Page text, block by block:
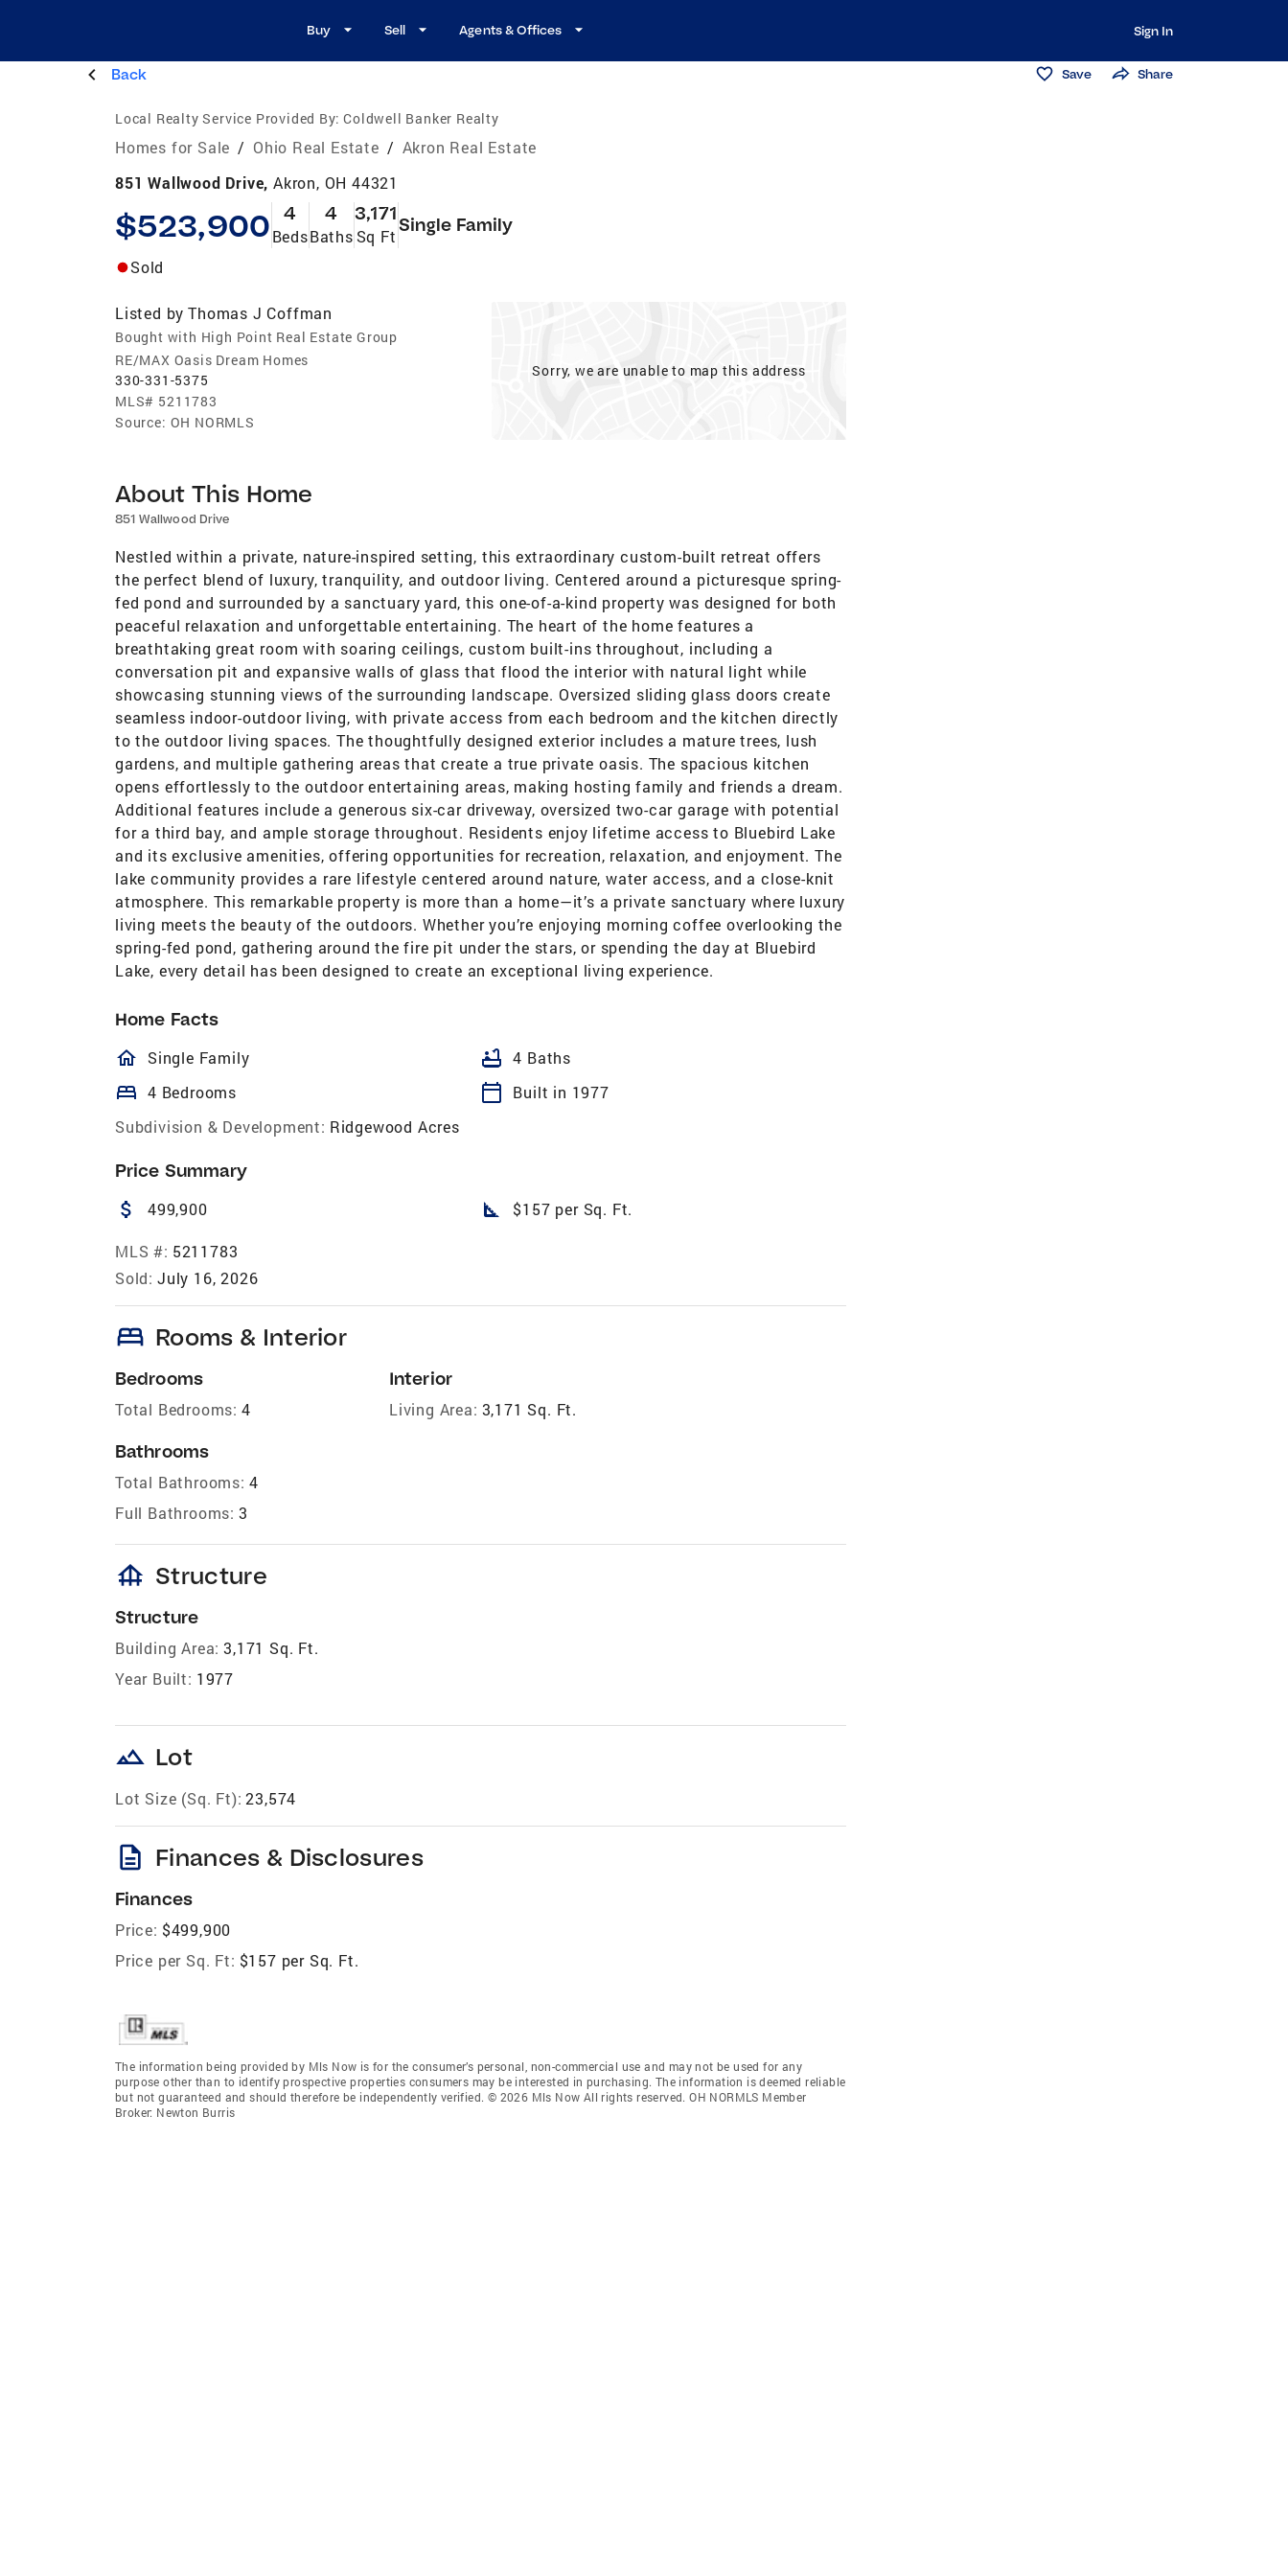
Buy Sell Agents & Offices Sign In
Back Save Share
Local Realty Service Provided By: Coldwell Banker Realty
Homes for Sale / Ohio Real Estate / Akron Real Estate
851 Wallwood Drive, Akron, OH 44321
$523,900 4
Beds
4
Baths
3,171
Sq Ft
Single Family
Sold
Listed by Thomas J Coffman
Bought with High Point Real Estate Group
RE/MAX Oasis Dream Homes
330-331-5375
MLS# 5211783
Source: OH NORMLS
Sorry, we are unable to map this address
About This Home
851 Wallwood Drive
Nestled within a private, nature-inspired setting, this extraordinary custom-built retreat offers
the perfect blend of luxury, tranquility, and outdoor living. Centered around a picturesque spring-
fed pond and surrounded by a sanctuary yard, this one-of-a-kind property was designed for both
peaceful relaxation and unforgettable entertaining. The heart of the home features a
breathtaking great room with soaring ceilings, custom built-ins throughout, including a
conversation pit and expansive walls of glass that flood the interior with natural light while
showcasing stunning views of the surrounding landscape. Oversized sliding glass doors create
seamless indoor-outdoor living, with private access from each bedroom and the kitchen directly
to the outdoor living spaces. The thoughtfully designed exterior includes a mature trees, lush
gardens, and multiple gathering areas that create a true private oasis. The spacious kitchen
opens effortlessly to the outdoor entertaining areas, making hosting family and friends a dream.
Additional features include a generous six-car driveway, oversized two-car garage with potential
for a third bay, and ample storage throughout. Residents enjoy lifetime access to Bluebird Lake
and its exclusive amenities, offering opportunities for recreation, relaxation, and enjoyment. The
lake community provides a rare lifestyle centered around nature, water access, and a close-knit
atmosphere. This remarkable property is more than a home—it’s a private sanctuary where luxury
living meets the beauty of the outdoors. Whether you’re enjoying morning coffee overlooking the
spring-fed pond, gathering around the fire pit under the stars, or spending the day at Bluebird
Lake, every detail has been designed to create an exceptional living experience.
Home Facts
homeOutlined
Single Family bathtub 4 Baths
bed 4 Bedrooms calendar_today
Built in 1977
Subdivision & Development: Ridgewood Acres
Price Summary
attach_money 499,900 square_foot $157 per Sq. Ft.
MLS #: 5211783
Sold: July 16, 2026
bed Rooms & Interior
Bedrooms
Total Bedrooms: 4
Bathrooms
Total Bathrooms: 4
Full Bathrooms: 3
Interior
Living Area: 3,171 Sq. Ft.
foundation Structure
Structure
Building Area: 3,171 Sq. Ft.
Year Built: 1977
landscape Lot
Lot Size (Sq. Ft): 23,574
description Finances & Disclosures
Finances
Price: $499,900
Price per Sq. Ft: $157 per Sq. Ft.
The information being provided by Mls Now is for the consumer’s personal, non-commercial use and may not be used for any
purpose other than to identify prospective properties consumers may be interested in purchasing. The information is deemed reliable
but not guaranteed and should therefore be independently verified. © 2026 Mls Now All rights reserved. OH NORMLS Member
Broker: Newton Burris